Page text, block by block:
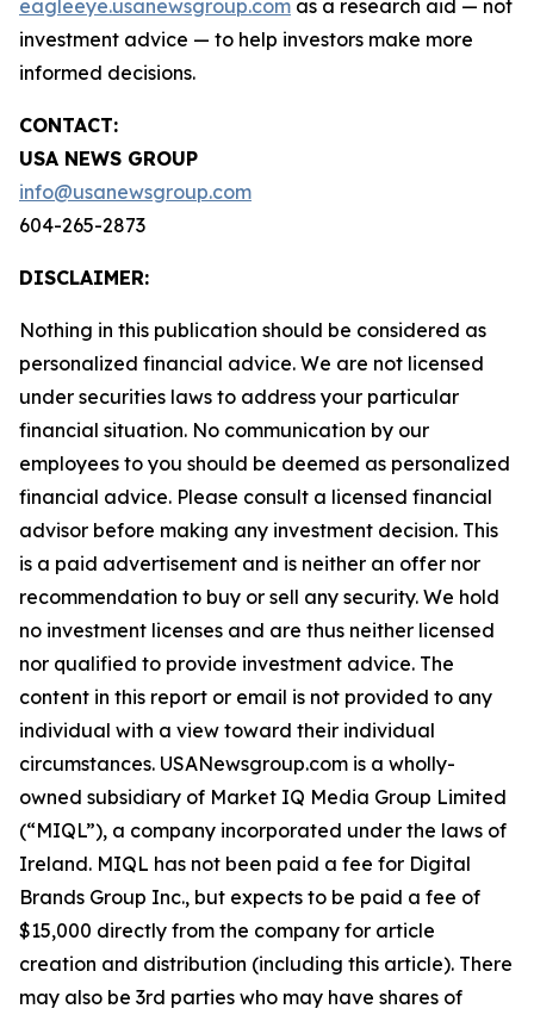
eagleeye.usanewsgroup.com as a research aid — not
investment advice — to help investors make more
informed decisions.
CONTACT:
USA NEWS GROUP
info@usanewsgroup.com
604-265-2873
DISCLAIMER:
Nothing in this publication should be considered as
personalized financial advice. We are not licensed
under securities laws to address your particular
financial situation. No communication by our
employees to you should be deemed as personalized
financial advice. Please consult a licensed financial
advisor before making any investment decision. This
is a paid advertisement and is neither an offer nor
recommendation to buy or sell any security. We hold
no investment licenses and are thus neither licensed
nor qualified to provide investment advice. The
content in this report or email is not provided to any
individual with a view toward their individual
circumstances. USANewsgroup.com is a wholly-
owned subsidiary of Market IQ Media Group Limited
(“MIQL”), a company incorporated under the laws of
Ireland. MIQL has not been paid a fee for Digital
Brands Group Inc., but expects to be paid a fee of
$15,000 directly from the company for article
creation and distribution (including this article). There
may also be 3rd parties who may have shares of